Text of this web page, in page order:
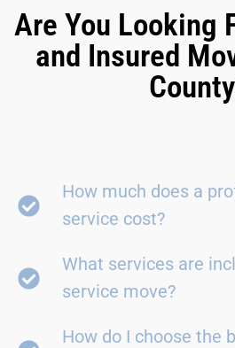
Are You Looking
and Insured
How much does a
service cost?
What services are
service move?
How do I choose the